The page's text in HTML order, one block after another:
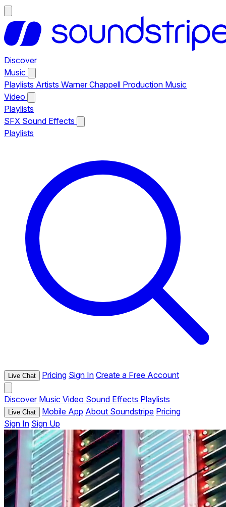
Discover
Music
Playlists Artists Warner Chappell Production Music
Video
Playlists
SFX Sound Effects
Playlists
Live Chat Pricing Sign In Create a Free Account
Discover Music Video Sound Effects Playlists
Live Chat Mobile App About Soundstripe Pricing
Sign In Sign Up